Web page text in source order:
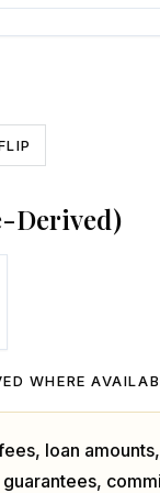
Derived)
WHERE
loan